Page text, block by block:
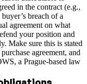
in the contract (e.g.,
breach of a
agreement on what
your position and
Make sure this is stated
agreement, and
a Prague-based law